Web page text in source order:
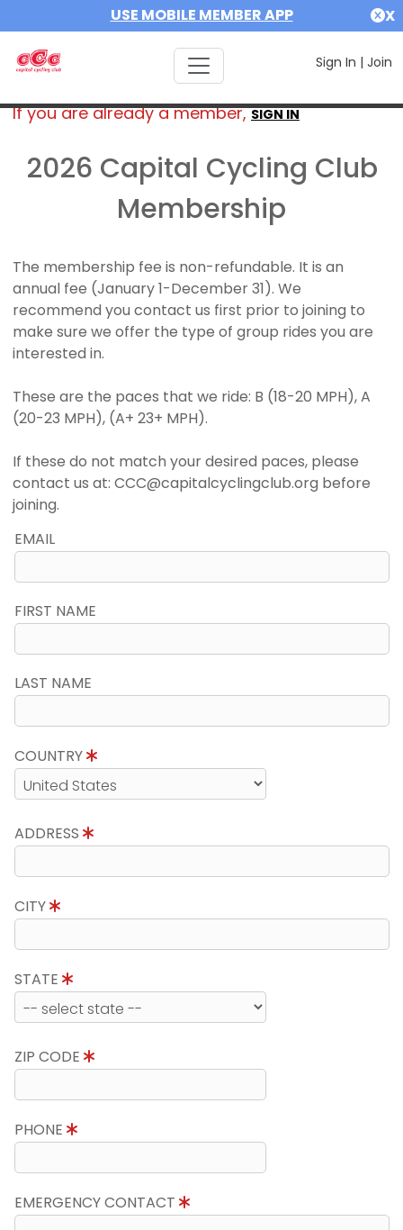
USE MOBILE MEMBER APP X
Sign In | Join
If you are already a member,SIGN IN
2026 Capital Cycling Club
Membership
The membership fee is non-refundable. It is an
annual fee (January 1-December 31). We
recommend you contact us first prior to joining to
make sure we offer the type of group rides you are
interested in.
These are the paces that we ride: B (18-20 MPH), A
(20-23 MPH), (A+ 23+ MPH).
If these do not match your desired paces, please
contact us at: CCC@capitalcyclingclub.org before
joining.
EMAIL
FIRST NAME
LAST NAME
COUNTRY
ADDRESS
CITY
STATE
ZIP CODE
PHONE
EMERGENCY CONTACT